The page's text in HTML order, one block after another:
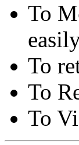
To
To
To
To